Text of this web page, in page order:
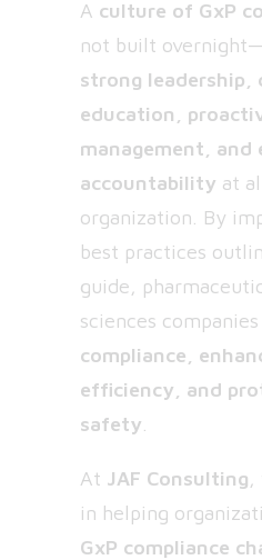
A culture of GxP
not built
strong leadership,
education,
management, and
accountability at
organization. By
best practices
guide,
sciences companies
compliance,
efficiency, and
safety
At JAF Consulting
in helping
GxP compliance